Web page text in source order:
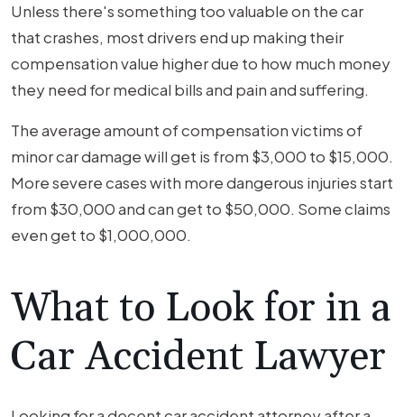
Unless there's something too valuable on the car
that crashes, most drivers end up making their
compensation value higher due to how much money
they need for medical bills and pain and suffering.
The average amount of compensation victims of
minor car damage will get is from $3,000 to $15,000.
More severe cases with more dangerous injuries start
from $30,000 and can get to $50,000. Some claims
even get to $1,000,000.
What to Look for in a
Car Accident Lawyer